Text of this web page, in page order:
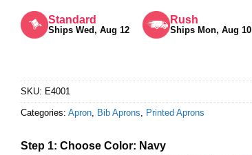
out of 5Standard
Ships Wed, Aug 12
Rush
Ships Mon, Aug 10
SKU: E4001
Categories: Apron Bib Aprons Printed Aprons
Step 1: Choose Color: Navy